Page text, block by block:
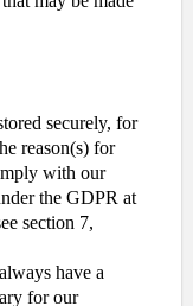
securely, for
reason(s) for
with our
the GDPR at
section 7,
have a
for our